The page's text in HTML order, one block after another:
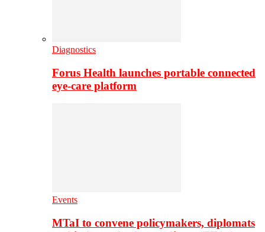
Diagnostics
Forus Health launches portable connected
eye-care platform
Events
MTaI to convene policymakers, diplomats